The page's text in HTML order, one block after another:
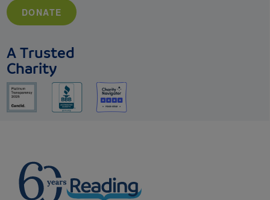
DONATE
A Trusted
Charity